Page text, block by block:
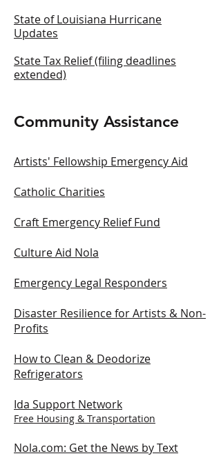
State of Louisiana Hurricane
Updates
State Tax Relief (filing deadlines
extended)
Community Assistance
Artists' Fellowship Emergency Aid
Catholic Charities
Craft Emergency Relief Fund
Culture Aid Nola
Emergency Legal Responders
Disaster Resilience for Artists & Non-
Profits
How to Clean & Deodorize
Refrigerators
Ida Support Network
Free Housing & Transportation
Nola.com: Get the News by Text